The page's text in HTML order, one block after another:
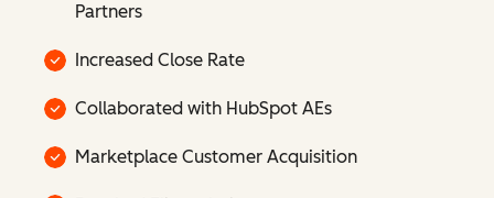
Partners
Increased Close Rate
Collaborated with HubSpot AEs
Marketplace Customer Acquisition